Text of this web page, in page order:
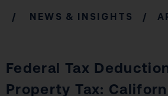
/ NEWS & INSIGHTS /
Federal Tax
Property Tax: